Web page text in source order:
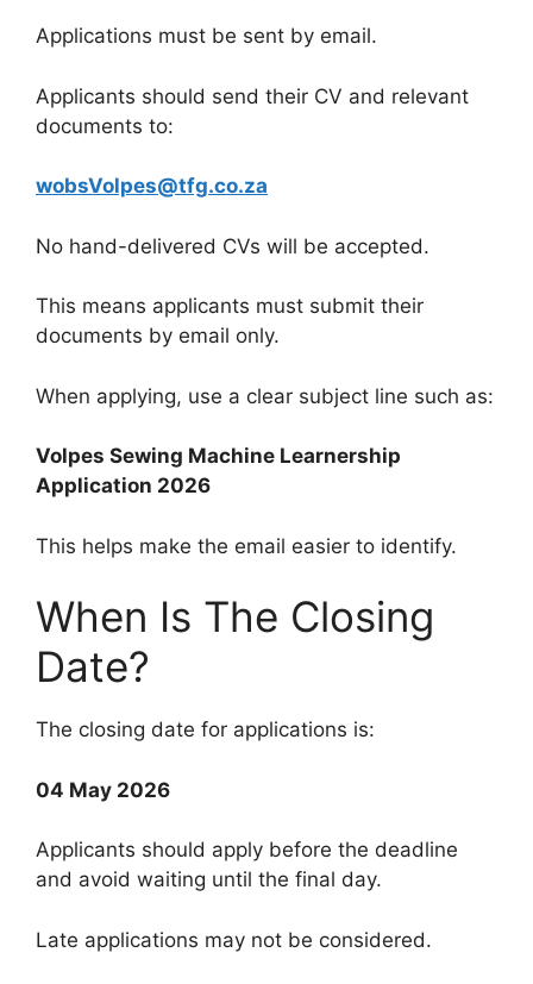
Applications must be sent by email.
Applicants should send their CV and relevant
documents to:
wobsVolpes@tfg.co.za
No hand-delivered CVs will be accepted.
This means applicants must submit their
documents by email only.
When applying, use a clear subject line such as:
Volpes Sewing Machine Learnership
Application 2026
This helps make the email easier to identify.
When Is The Closing
Date?
The closing date for applications is:
04 May 2026
Applicants should apply before the deadline
and avoid waiting until the final day.
Late applications may not be considered.